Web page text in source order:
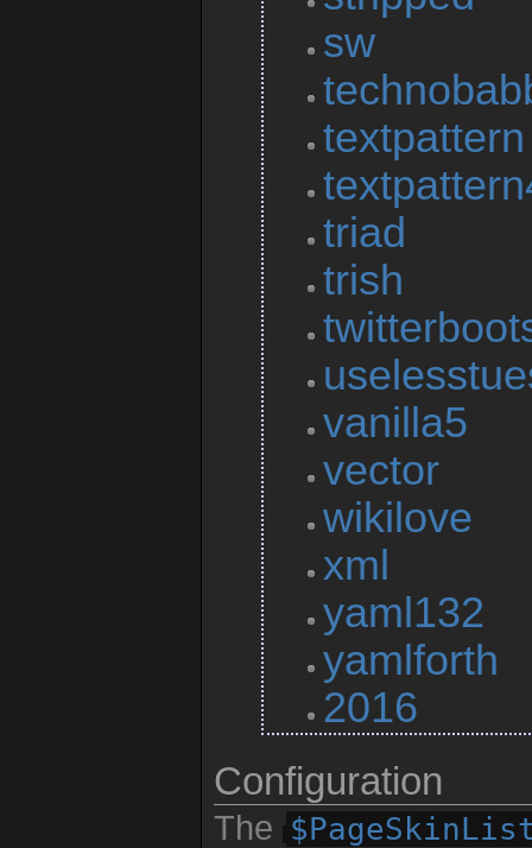
sw
textpattern
triad
trish
vanilla5
vector
wikilove
xml
yaml132
yamlforth
2016
Configuration
The